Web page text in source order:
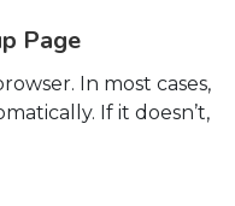
Page
In most cases,
If it doesn’t,